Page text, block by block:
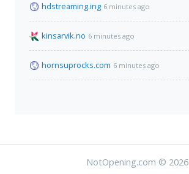
hdstreaming.ing 6 minutes ago
kinsarvik.no 6 minutes ago
hornsuprocks.com 6 minutes ago
NotOpening.com © 2026